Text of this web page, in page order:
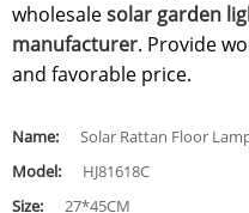
wholesalesolar garden
manufacturer. Provide
and favorable price.
Name:
Solar Rattan Floor
Model:
HJ81618C
Size:
27*45CM